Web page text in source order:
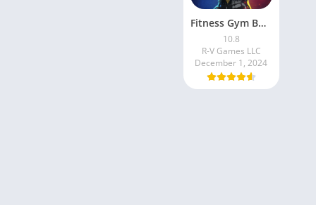
Fitness Gym Bodybuilding Pump
10.8
R-V Games LLC
December 1, 2024